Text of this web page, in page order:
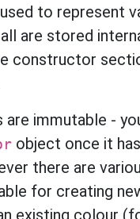
to represent
are stored
constructor
are immutable -
object once it
there are
for creating
existing colour